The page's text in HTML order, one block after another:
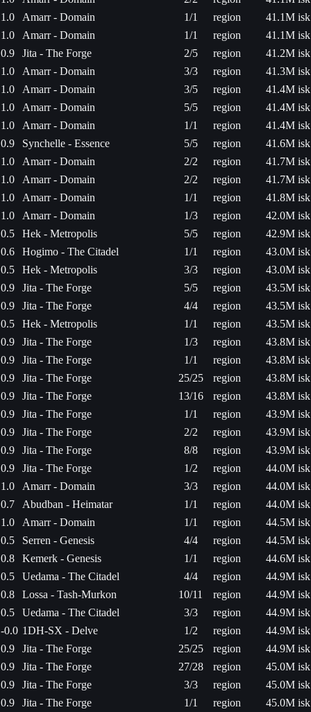
1.0
Amarr - Domain 1/1 region
41.1M isk
1.0
Amarr - Domain 1/1 region
41.1M isk
0.9
Jita - The Forge 2/5 region
41.2M isk
1.0
Amarr - Domain 3/3 region
41.3M isk
1.0
Amarr - Domain 3/5 region
41.4M isk
1.0
Amarr - Domain 5/5 region
41.4M isk
1.0
Amarr - Domain 1/1 region
41.4M isk
0.9
Synchelle - Essence 5/5 region
41.6M isk
1.0
Amarr - Domain 2/2 region
41.7M isk
1.0
Amarr - Domain 2/2 region
41.7M isk
1.0
Amarr - Domain 1/1 region
41.8M isk
1.0
Amarr - Domain 1/3 region
42.0M isk
0.5
Hek - Metropolis 5/5 region
42.9M isk
0.6
Hogimo - The Citadel 1/1 region
43.0M isk
0.5
Hek - Metropolis 3/3 region
43.0M isk
0.9
Jita - The Forge 5/5 region
43.5M isk
0.9
Jita - The Forge 4/4 region
43.5M isk
0.5
Hek - Metropolis 1/1 region
43.5M isk
0.9
Jita - The Forge 1/3 region
43.8M isk
0.9
Jita - The Forge 1/1 region
43.8M isk
0.9
Jita - The Forge 25/25 region
43.8M isk
0.9
Jita - The Forge 13/16 region
43.8M isk
0.9
Jita - The Forge 1/1 region
43.9M isk
0.9
Jita - The Forge 2/2 region
43.9M isk
0.9
Jita - The Forge 8/8 region
43.9M isk
0.9
Jita - The Forge 1/2 region
44.0M isk
1.0
Amarr - Domain 3/3 region
44.0M isk
0.7
Abudban - Heimatar 1/1 region
44.0M isk
1.0
Amarr - Domain 1/1 region
44.5M isk
0.5
Serren - Genesis 4/4 region
44.5M isk
0.8
Kemerk - Genesis 1/1 region
44.6M isk
0.5
Uedama - The Citadel 4/4 region
44.9M isk
0.8
Lossa - Tash-Murkon 10/11 region
44.9M isk
0.5
Uedama - The Citadel 3/3 region
44.9M isk
-0.0 1DH-SX - Delve 1/2 region
44.9M isk
0.9
Jita - The Forge 25/25 region
44.9M isk
0.9
Jita - The Forge 27/28 region
45.0M isk
0.9
Jita - The Forge 3/3 region
45.0M isk
0.9
Jita - The Forge 1/1 region
45.0M isk